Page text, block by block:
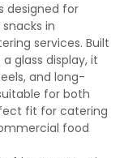
designed for
in
services. Built
glass display, it
and long-
for both
fit for catering
food